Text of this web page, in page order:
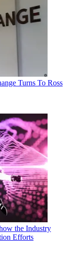
Turns To Ross
the Industry
Efforts